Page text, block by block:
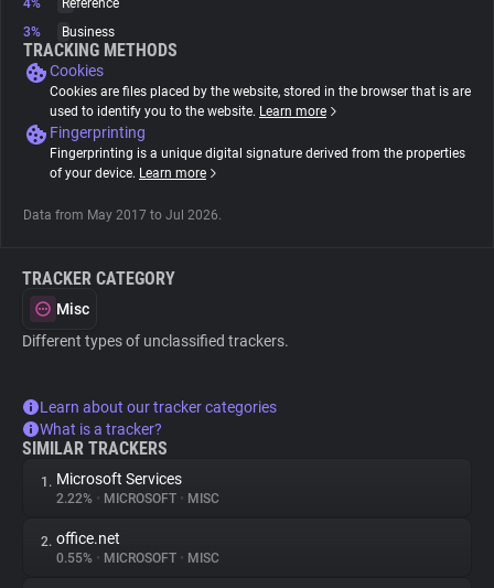
Explorer
Tracking Reach
4%
Reference
3%
Business
TRACKING METHODS
Cookies
Cookies are files placed by the website, stored in the browser that is are
used to identify you to the website. Learn more
Fingerprinting
Fingerprinting is a unique digital signature derived from the properties
of your device. Learn more
Data from May 2017 to Jul 2026.
TRACKER CATEGORY
Misc
Different types of unclassified trackers.
Learn about our tracker categories
What is a tracker?
SIMILAR TRACKERS
1. Microsoft Services
2.22% • MICROSOFT • MISC
2. office.net
0.55% • MICROSOFT • MISC